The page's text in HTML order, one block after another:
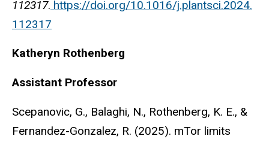
112317. https://doi.org/10.1016/j.plantsci.2024.
112317
Katheryn Rothenberg
Assistant Professor
Scepanovic, G., Balaghi, N., Rothenberg, K. E., &
Fernandez-Gonzalez, R. (2025). mTor limits